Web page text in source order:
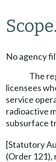
Scope.
No agency
The
licensees
service
radioactive
subsurface
[Statutory
(Order 121),